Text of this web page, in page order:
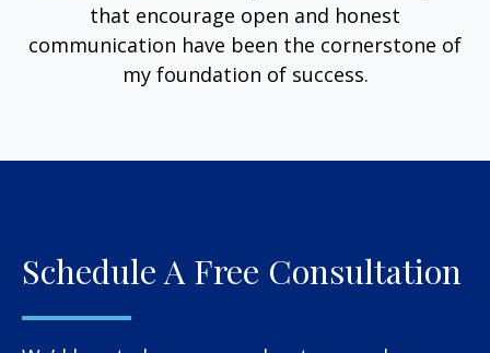
that encourage open and honest
communication have been the cornerstone of
my foundation of success.
Schedule A Free Consultation